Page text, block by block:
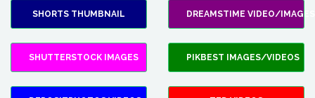
SHORTS THUMBNAIL DREAMSTIME VIDEO/IMAGES
SHUTTERSTOCK IMAGES PIKBEST IMAGES/VIDEOS